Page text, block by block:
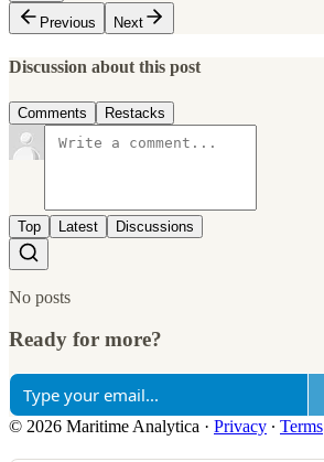
Previous
Next
Discussion about this post
Comments Restacks
Top Latest Discussions
No posts
Ready for more?
© 2026 Maritime Analytica · Privacy ∙ Terms